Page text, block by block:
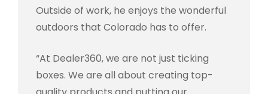
Outside of work, he enjoys the wonderful
outdoors that Colorado has to offer.
“At Dealer360, we are not just ticking
boxes. We are all about creating top-